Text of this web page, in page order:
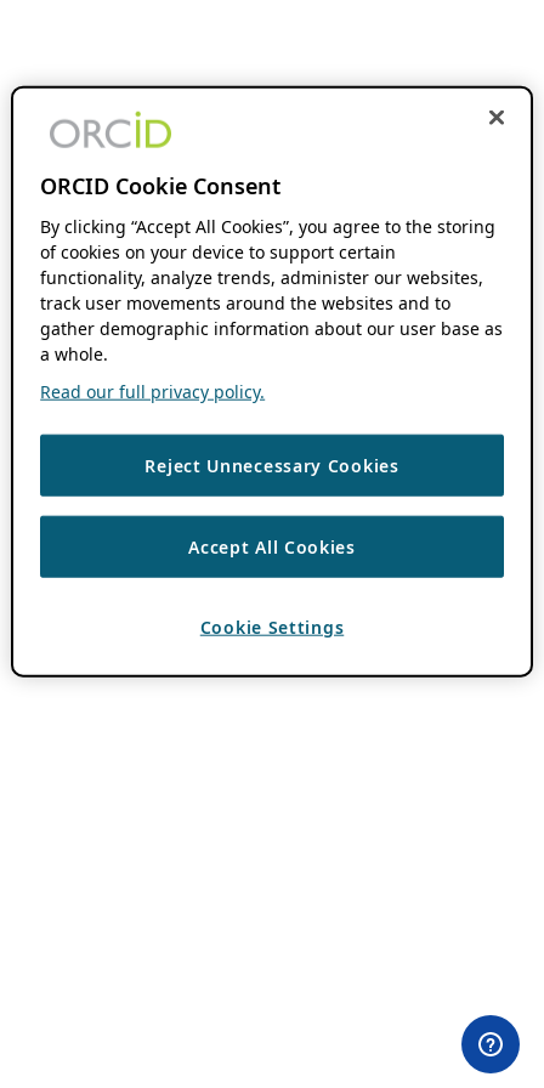
ORCID Cookie Consent
By clicking “Accept All Cookies”, you agree to the storing
of cookies on your device to support certain
functionality, analyze trends, administer our websites,
track user movements around the websites and to
gather demographic information about our user base as
a whole.
Read our full privacy policy.
Reject Unnecessary Cookies
Accept All Cookies
Cookie Settings